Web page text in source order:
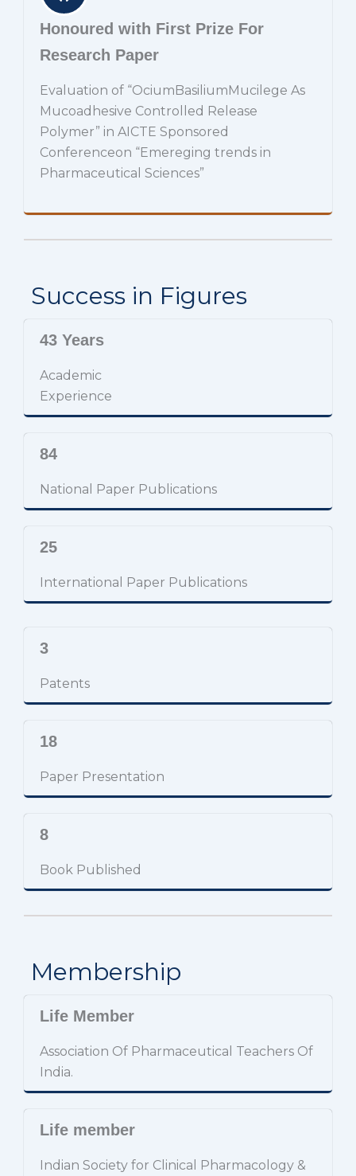
Honoured with First Prize For
Research Paper
Evaluation of “OciumBasiliumMucilege As
Mucoadhesive Controlled Release
Polymer” in AICTE Sponsored
Conferenceon “Emereging trends in
Pharmaceutical Sciences”
Success in Figures
43 Years
Academic
Experience
84
National Paper Publications
25
International Paper Publications
3
Patents
18
Paper Presentation
8
Book Published
Membership
Life Member
Association Of Pharmaceutical Teachers Of
India.
Life member
Indian Society for Clinical Pharmacology &